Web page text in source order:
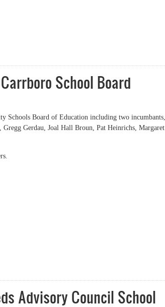
School Board
Schools Board of Education including two incumbants,
Gregg Gerdau, Joal Hall Broun, Pat Heinrichs, Margaret
Board
Advisory Council School